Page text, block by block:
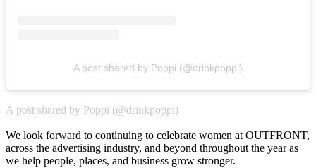
A post shared by Poppi (@drinkpoppi)
A post shared by Poppi (@drinkpoppi)
We look forward to continuing to celebrate women at OUTFRONT,
across the advertising industry, and beyond throughout the year as
we help people, places, and business grow stronger.